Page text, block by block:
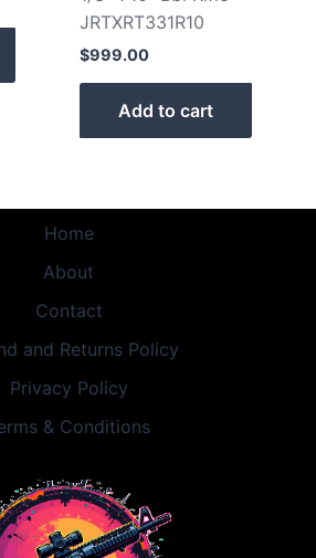
JRTXRT331R10
$999.00
Add to cart
Home
About
Contact
and Returns Policy
Privacy Policy
& Conditions